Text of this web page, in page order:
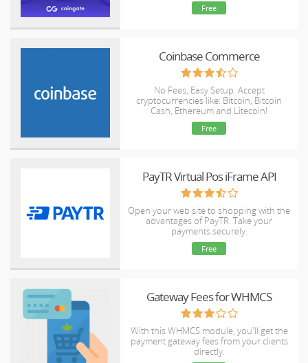
Free
Coinbase Commerce
No Fees, Easy Setup. Accept
cryptocurrencies like: Bitcoin, Bitcoin
Cash, Ethereum and Litecoin!
Free
PayTR Virtual Pos iFrame API
Open your web site to shopping with the
advantages of PayTR. Take your
payments securely.
Free
Gateway Fees for WHMCS
With this WHMCS module, you'll get the
payment gateway fees from your clients
directly.